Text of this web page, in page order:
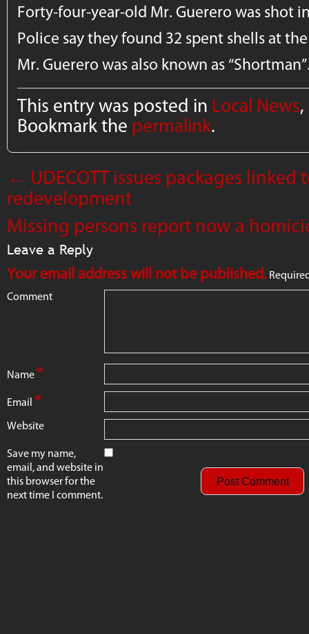
Forty-four-year-old Mr. Guerero was shot
Police say they found 32 spent shells at
Mr. Guerero was also known as
This entry was posted in Local News,
Bookmark the permalink.
← UDECOTT issues packages linked
redevelopment
Missing persons report now a
Leave a Reply
Your email address will not be published.
Comment
Name*
Email *
Website
Save my name,
email, and website in
this browser for the
next time I comment.